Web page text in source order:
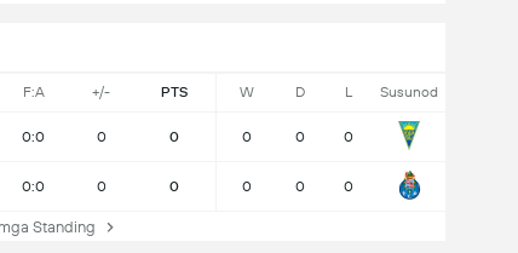
F:A +/- PTS W D L Susunod
0:0 0 0 0 0 0
0:0 0 0 0 0 0
Standing